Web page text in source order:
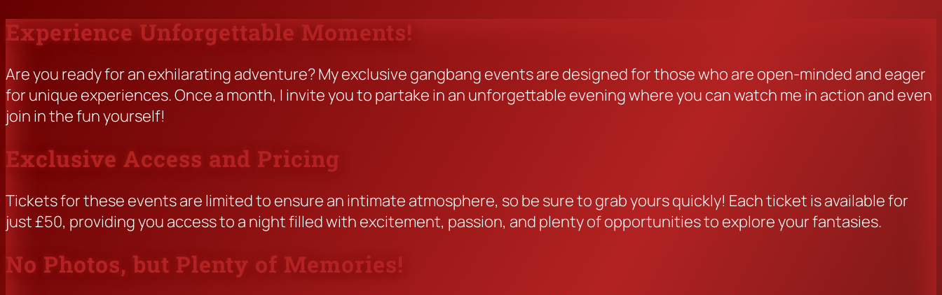
Skip
content
Experience Unforgettable Moments!
Are you ready for an exhilarating adventure? My exclusive gangbang events are designed for those who are open-minded and eager
for unique experiences. Once a month, I invite you to partake in an unforgettable evening where you can watch me in action and even
join in the fun yourself!
Exclusive Access and Pricing
Tickets for these events are limited to ensure an intimate atmosphere, so be sure to grab yours quickly! Each ticket is available for
just £50, providing you access to a night filled with excitement, passion, and plenty of opportunities to explore your fantasies.
No Photos, but Plenty of Memories!